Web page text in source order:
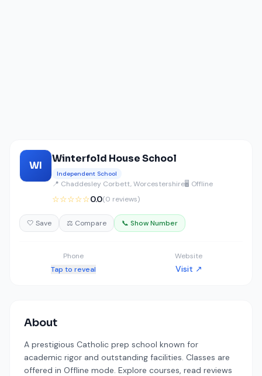
WI
Winterfold House School
Independent School
📍 Chaddesley Corbett, Worcestershire🖥️ Offline
☆☆☆☆☆0.0(0 reviews)
🤍 Save ⚖️ Compare 📞 Show Number
Phone
Tap to reveal
Website
Visit ↗
About
A prestigious Catholic prep school known for
academic rigor and outstanding facilities. Classes are
offered in Offline mode. Explore courses, read reviews